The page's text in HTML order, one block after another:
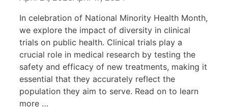
In celebration of National Minority Health Month,
we explore the impact of diversity in clinical
trials on public health. Clinical trials play a
crucial role in medical research by testing the
safety and efficacy of new treatments, making it
essential that they accurately reflect the
population they aim to serve. Read on to learn
more …